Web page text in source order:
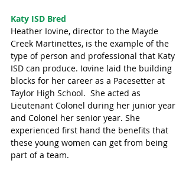
Katy ISD Bred
Heather Iovine, director to the Mayde
Creek Martinettes, is the example of the
type of person and professional that Katy
ISD can produce. Iovine laid the building
blocks for her career as a Pacesetter at
Taylor High School.  She acted as
Lieutenant Colonel during her junior year
and Colonel her senior year. She
experienced first hand the benefits that
these young women can get from being
part of a team.